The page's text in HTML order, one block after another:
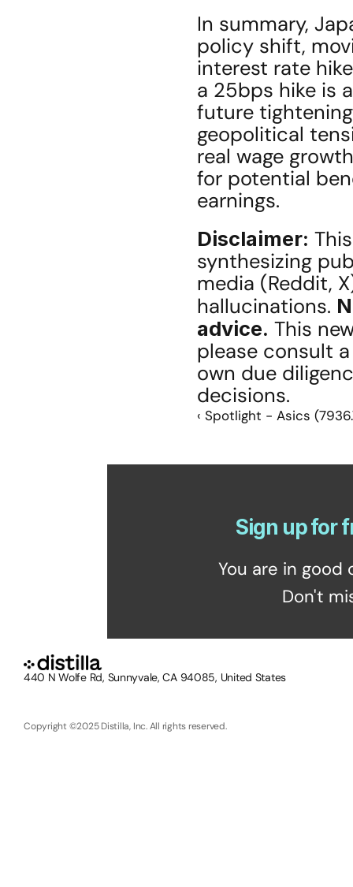
In summary,
policy shift,
interest rate
a 25bps hike is
future
geopolitical
real wage
for potential
earnings.
Disclaimer:
synthesizing
media (Reddit,
hallucinations.
advice. This
please consult
own due
decisions.
‹ Spotlight - Asics
Sign up for
You are in
Don't
440 N Wolfe Rd, Sunnyvale, CA 94085, United States
Copyright ©2025 Distilla, Inc. All rights reserved.